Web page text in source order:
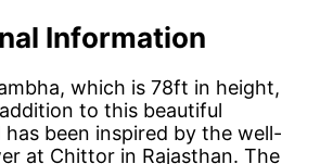
Information
which is 78ft in height,
to this beautiful
has been inspired by the well-
at Chittor in Rajasthan. The